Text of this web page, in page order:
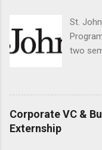
good
St.
two
3.0 or
the
Corporate VC &
Externship